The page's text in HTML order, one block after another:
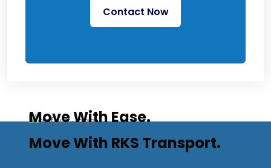
Contact Now
Move With Ease.
Move With RKS Transport.